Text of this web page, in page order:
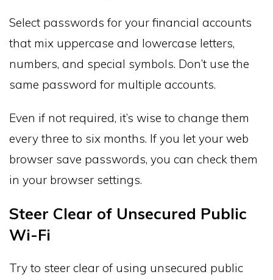
Select passwords for your financial accounts
that mix uppercase and lowercase letters,
numbers, and special symbols. Don’t use the
same password for multiple accounts.
Even if not required, it’s wise to change them
every three to six months. If you let your web
browser save passwords, you can check them
in your browser settings.
Steer Clear of Unsecured Public
Wi-Fi
Try to steer clear of using unsecured public